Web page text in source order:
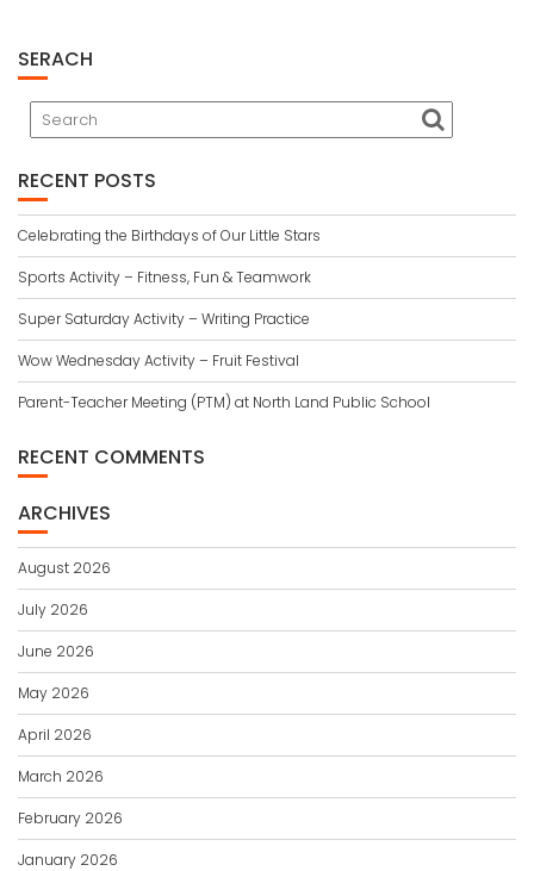
SERACH
RECENT POSTS
Celebrating the Birthdays of Our Little Stars
Sports Activity – Fitness, Fun & Teamwork
Super Saturday Activity – Writing Practice
Wow Wednesday Activity – Fruit Festival
Parent-Teacher Meeting (PTM) at North Land Public School
RECENT COMMENTS
ARCHIVES
August 2026
July 2026
June 2026
May 2026
April 2026
March 2026
February 2026
January 2026